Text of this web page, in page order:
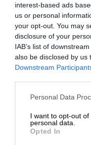
interest-based ads
us or personal
your opt-out. You may
disclosure of your
IAB’s list of
also be disclosed by us
Downstream
Personal Data
I want to opt-out
personal data.
Opted In